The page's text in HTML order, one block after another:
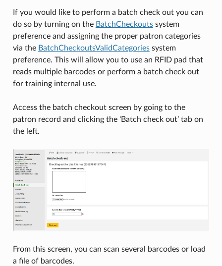
If you would like to perform a batch check out you can
do so by turning on the BatchCheckoutssystem
preference and assigning the proper patron categories
via the BatchCheckoutsValidCategoriessystem
preference. This will allow you to use an RFID pad that
reads multiple barcodes or perform a batch check out
for training internal use.
Access the batch checkout screen by going to the
patron record and clicking the ‘Batch check out’ tab on
the left.
From this screen, you can scan several barcodes or load
a file of barcodes.